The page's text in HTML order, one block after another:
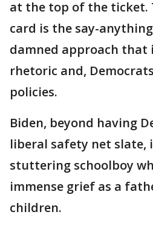
at the top of the ticket.
card is the say-
damned approach that
rhetoric and,
policies.
Biden, beyond having
liberal safety net slate,
stuttering schoolboy
immense grief as a
children.